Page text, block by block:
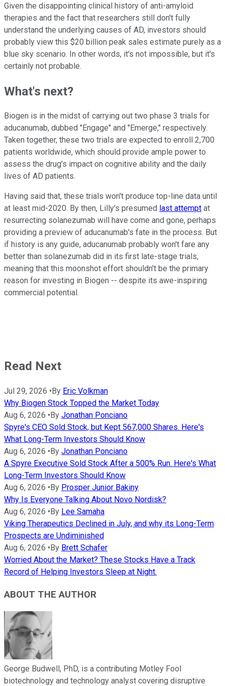
Given the disappointing clinical history of anti-amyloid
therapies and the fact that researchers still don't fully
understand the underlying causes of AD, investors should
probably view this $20 billion peak sales estimate purely as a
blue sky scenario. In other words, it's not impossible, but it's
certainly not probable.
What's next?
Biogen is in the midst of carrying out two phase 3 trials for
aducanumab, dubbed "Engage" and "Emerge," respectively.
Taken together, these two trials are expected to enroll 2,700
patients worldwide, which should provide ample power to
assess the drug's impact on cognitive ability and the daily
lives of AD patients.
Having said that, these trials won't produce top-line data until
at least mid-2020. By then, Lilly's presumed last attempt at
resurrecting solanezumab will have come and gone, perhaps
providing a preview of aducanumab's fate in the process. But
if history is any guide, aducanumab probably won't fare any
better than solanezumab did in its first late-stage trials,
meaning that this moonshot effort shouldn't be the primary
reason for investing in Biogen -- despite its awe-inspiring
commercial potential.
Read Next
Jul 29, 2026 • By Eric Volkman
Why Biogen Stock Topped the Market Today
Aug 6, 2026 • By Jonathan Ponciano
Spyre's CEO Sold Stock, but Kept 567,000 Shares. Here's
What Long-Term Investors Should Know
Aug 6, 2026 • By Jonathan Ponciano
A Spyre Executive Sold Stock After a 500% Run. Here's What
Long-Term Investors Should Know
Aug 6, 2026 • By Prosper Junior Bakiny
Why Is Everyone Talking About Novo Nordisk?
Aug 6, 2026 • By Lee Samaha
Viking Therapeutics Declined in July, and why its Long-Term
Prospects are Undiminished
Aug 6, 2026 • By Brett Schafer
Worried About the Market? These Stocks Have a Track
Record of Helping Investors Sleep at Night.
ABOUT THE AUTHOR
George Budwell, PhD, is a contributing Motley Fool
biotechnology and technology analyst covering disruptive